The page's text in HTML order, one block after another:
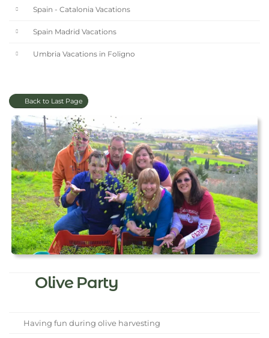
Spain - Catalonia Vacations
Spain Madrid Vacations
Umbria Vacations in Foligno
Back to Last Page
Olive Party
Having fun during olive harvesting